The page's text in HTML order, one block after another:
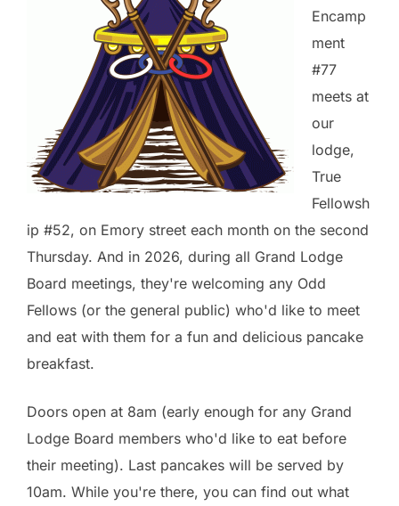
Encamp
ment
#77
meets at
our
lodge,
True
Fellowsh
ip #52, on Emory street each month on the second
Thursday. And in 2026, during all Grand Lodge
Board meetings, they're welcoming any Odd
Fellows (or the general public) who'd like to meet
and eat with them for a fun and delicious pancake
breakfast.
Doors open at 8am (early enough for any Grand
Lodge Board members who'd like to eat before
their meeting). Last pancakes will be served by
10am. While you're there, you can find out what